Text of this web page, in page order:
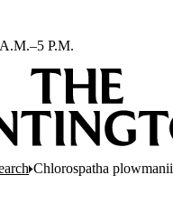
P.M.
Chlorospatha plowmanii